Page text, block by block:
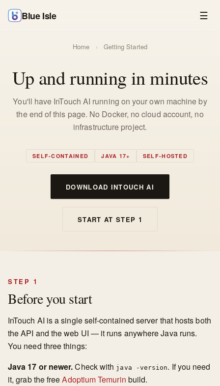
Blue Isle ☰
Home › Getting Started
Up and running in minutes
You'll have InTouch AI running on your own machine by
the end of this page. No Docker, no cloud account, no
infrastructure project.
SELF-CONTAINED JAVA 17+ SELF-HOSTED
DOWNLOAD INTOUCH AI
START AT STEP 1
STEP 1
Before you start
InTouch AI is a single self-contained server that hosts both
the API and the web UI — it runs anywhere Java runs.
You need three things:
Java 17 or newer.Check with java -version. If you need
it, grab the freeAdoptium Temurin build.